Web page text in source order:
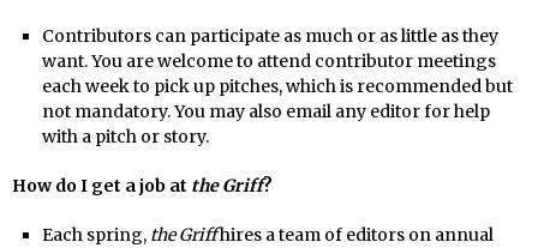
Contributors can participate as much or as little as they
want. You are welcome to attend contributor meetings
each week to pick up pitches, which is recommended but
not mandatory. You may also email any editor for help
with a pitch or story.
How do I get a job at the Griff?
Each spring, the Griffhires a team of editors on annual